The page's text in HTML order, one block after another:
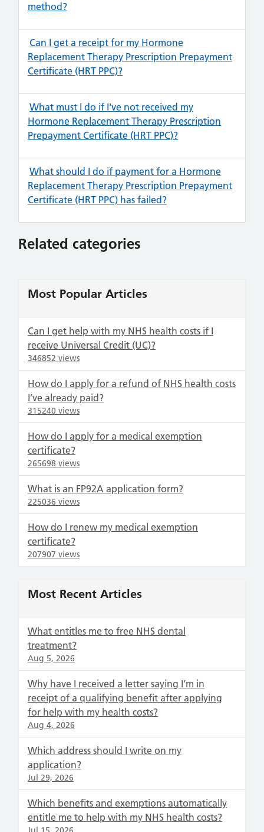
method?
Can I get a receipt for my Hormone
Replacement Therapy Prescription Prepayment
Certificate (HRT PPC)?
What must I do if I've not received my
Hormone Replacement Therapy Prescription
Prepayment Certificate (HRT PPC)?
What should I do if payment for a Hormone
Replacement Therapy Prescription Prepayment
Certificate (HRT PPC) has failed?
Related categories
Most Popular Articles
Can I get help with my NHS health costs if I
receive Universal Credit (UC)?
346852 views
How do I apply for a refund of NHS health costs
I’ve already paid?
315240 views
How do I apply for a medical exemption
certificate?
265698 views
What is an FP92A application form?
225036 views
How do I renew my medical exemption
certificate?
207907 views
Most Recent Articles
What entitles me to free NHS dental
treatment?
Aug 5, 2026
Why have I received a letter saying I’m in
receipt of a qualifying benefit after applying
for help with my health costs?
Aug 4, 2026
Which address should I write on my
application?
Jul 29, 2026
Which benefits and exemptions automatically
entitle me to help with my NHS health costs?